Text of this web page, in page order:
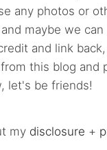
any photos or
maybe we
and link
this blog and
let's be friends!
my disclosure +